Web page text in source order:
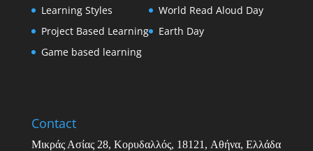
Learning Styles
Project Based Learning
Game based learning
World Read Aloud Day
Earth Day
Contact
Μικράς Ασίας28, Κορυδαλλός, 18121, Αθήνα, Ελλάδα